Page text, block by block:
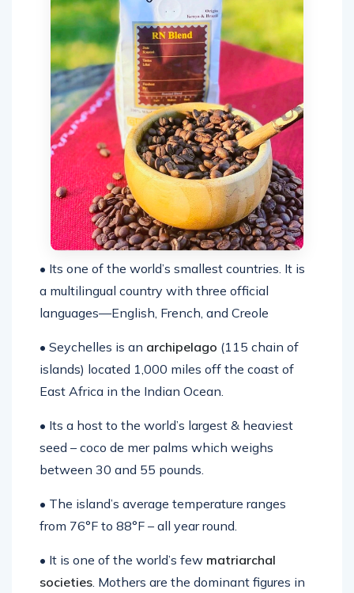
• Its one of the world’s smallest countries. It is
a multilingual country with three official
languages—English, French, and Creole
• Seychelles is an archipelago (115 chain of
islands) located 1,000 miles off the coast of
East Africa in the Indian Ocean.
• Its a host to the world’s largest & heaviest
seed – coco de mer palms which weighs
between 30 and 55 pounds.
• The island’s average temperature ranges
from 76°F to 88°F – all year round.
• It is one of the world’s few matriarchal
societies. Mothers are the dominant figures in